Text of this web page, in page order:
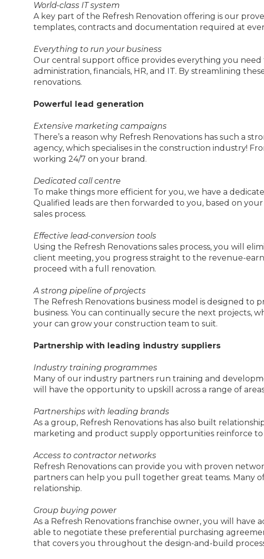
World-class IT system
A key part of the Refresh Renovation offering is our
templates, contracts and documentation required at
Everything to run your business
Our central support office provides everything you need
administration, financials, HR, and IT. By streamlining
renovations.
Powerful lead generation
Extensive marketing campaigns
There’s a reason why Refresh Renovations has such a
agency, which specialises in the construction industry!
working 24/7 on your brand.
Dedicated call centre
To make things more efficient for you, we have a
Qualified leads are then forwarded to you, based on
sales process.
Effective lead-conversion tools
Using the Refresh Renovations sales process, you will
client meeting, you progress straight to the revenue-
proceed with a full renovation.
A strong pipeline of projects
The Refresh Renovations business model is designed
business. You can continually secure the next projects,
your can grow your construction team to suit.
Partnership with leading industry suppliers
Industry training programmes
Many of our industry partners run training and
will have the opportunity to upskill across a range of
Partnerships with leading brands
As a group, Refresh Renovations has also built
marketing and product supply opportunities reinforce to
Access to contractor networks
Refresh Renovations can provide you with proven
partners can help you pull together great teams. Many
relationship.
Group buying power
As a Refresh Renovations franchise owner, you will have
able to negotiate these preferential purchasing
that covers you throughout the design-and-build